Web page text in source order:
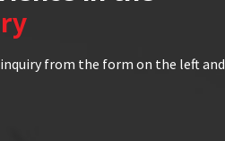
inquiry from the form on the left